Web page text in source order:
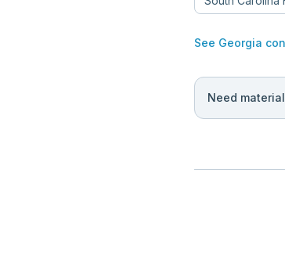
See Georgia
Need